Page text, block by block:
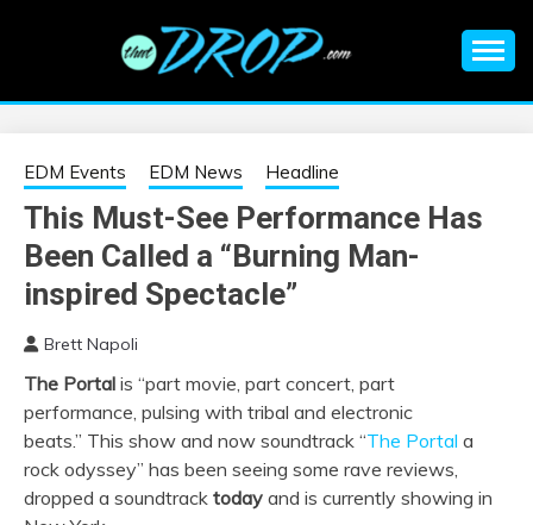
EDM |
ELECTRONIC
MUSIC | EDM
MUSIC | EDM
FESTIVALS | EDM
EVENTS
information on EDM Festivals, EDM Events, EDM News,
EDM Events EDM News Headline
This Must-See Performance Has
Been Called a “Burning Man-
inspired Spectacle”
Brett Napoli
The Portal is “part movie, part concert, part
performance, pulsing with tribal and electronic
beats.” This show and now soundtrack “The Portal a
rock odyssey” has been seeing some rave reviews,
dropped a soundtrack today and is currently showing in